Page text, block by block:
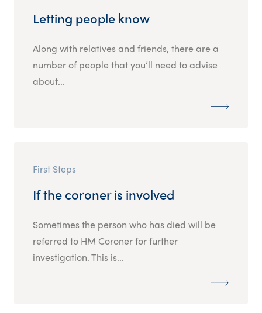
Letting people know
Along with relatives and friends, there are a
number of people that you’ll need to advise
about...
First Steps
If the coroner is involved
Sometimes the person who has died will be
referred to HM Coroner for further
investigation. This is...